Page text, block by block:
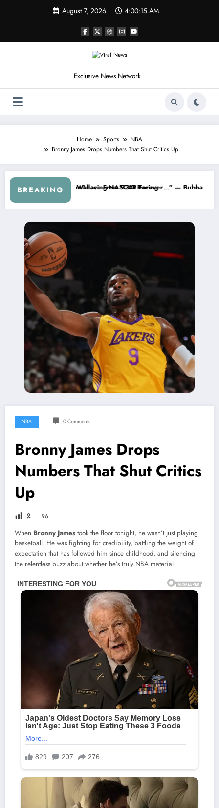
August 7, 2026 4:00:17 AM
Exclusive News Network
Home Sports
NBA
Bronny James Drops Numbers That Shut Critics Up
BREAKING
From the Cup Series
“That’s Something I Warned NASCAR About…” — Dale Earnhardt
NBA 0 Comments
Bronny James Drops
Numbers That Shut Critics
Up
🎗 96
When Bronny James took the floor tonight, he wasn’t just playing
basketball. He was fighting for credibility, battling the weight of
expectation that has followed him since childhood, and silencing
the relentless buzz about whether he’s truly NBA material.